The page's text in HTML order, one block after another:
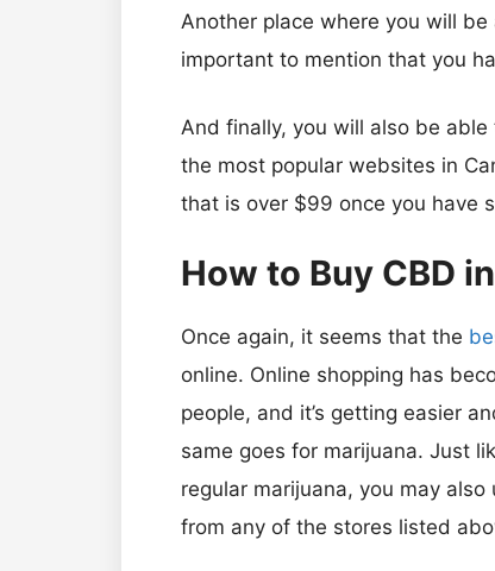
Another place where you will
important to mention that you
And finally, you will also be
the most popular websites in
that is over $99 once you have
How to Buy CBD
Once again, it seems that the
online. Online shopping has
people, and it’s getting easier
same goes for marijuana. Just
regular marijuana, you may
from any of the stores listed